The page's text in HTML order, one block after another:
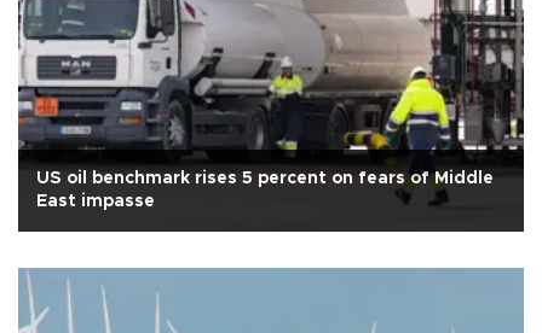
US oil benchmark rises 5 percent on fears of Middle
East impasse